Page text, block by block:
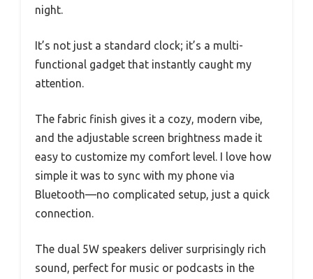
night.
It’s not just a standard clock; it’s a multi-
functional gadget that instantly caught my
attention.
The fabric finish gives it a cozy, modern vibe,
and the adjustable screen brightness made it
easy to customize my comfort level. I love how
simple it was to sync with my phone via
Bluetooth—no complicated setup, just a quick
connection.
The dual 5W speakers deliver surprisingly rich
sound, perfect for music or podcasts in the